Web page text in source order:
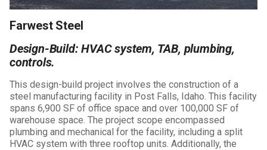
Farwest Steel
Design-Build: HVAC system, TAB, plumbing,
controls.
This design-build project involves the construction of a
steel manufacturing facility in Post Falls, Idaho. This facility
spans 6,900 SF of office space and over 100,000 SF of
warehouse space. The project scope encompassed
plumbing and mechanical for the facility, including a split
HVAC system with three rooftop units. Additionally, the